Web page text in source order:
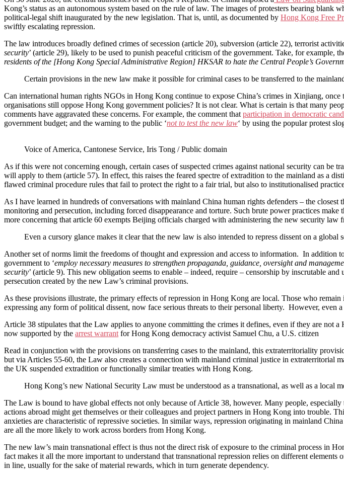
Kong’s status as an autonomous system based on the rule of law. The images of protesters bearing
political-legal shift inaugurated by the new legislation. That is, until, as documented by Hong Kong Free
swiftly escalating repression.
The law introduces broadly defined crimes of secession (article 20), subversion (article 22), terrorist
security’ (article 29), likely to be used to punish peaceful criticism of the government. Take, for example,
residents of the [Hong Kong Special Administrative Region] HKSAR to hate the Central People’s
Certain provisions in the new law make it possible for criminal cases to be transferred to the
Can international human rights NGOs in Hong Kong continue to expose China’s crimes in Xinjiang,
organisations still oppose Hong Kong government policies? It is not clear. What is certain is that many
comments have aggravated these concerns. For example, the comment thatparticipation in democratic
government budget; and the warning to the public ‘not to test the new law‘ by using the popular protest
Voice of America, Cantonese Service, Iris Tong / Public domain
As if this were not concerning enough, certain cases of suspected crimes against national security can
will apply to them (article 57). In effect, this raises the feared spectre of extradition to the mainland as a
flawed criminal procedure rules that fail to protect the right to a fair trial, but also to institutionalised
As I have learned in hundreds of conversations with mainland China human rights defenders – the
monitoring and persecution, including forced disappearance and torture. Such brute power practices
more concerning that article 60 exempts Beijing officials charged with administering the new security
Even a cursory glance makes it clear that the new law is also intended to repress dissent on a global
Another set of norms limit the freedoms of thought and expression and access to information. In
government to ‘employ necessary measures to strengthen propaganda, guidance, oversight and
security’ (article 9). This new obligation seems to enable – indeed, require – censorship by inscrutable
persecution created by the new Law’s criminal provisions.
As these provisions illustrate, the primary effects of repression in Hong Kong are local. Those who
expressing any form of political dissent, now face serious threats to their personal liberty. However, even
Article 38 stipulates that the Law applies to anyone committing the crimes it defines, even if they are not
now supported by the arrest warrantfor Hong Kong democracy activist Samuel Chu, a U.S. citizen
Read in conjunction with the provisions on transferring cases to the mainland, this extraterritoriality
but via Articles 55-60, the Law also creates a connection with mainland criminal justice in extraterritorial
the UK suspended extradition or functionally similar treaties with Hong Kong.
Hong Kong’s new National Security Law must be understood as a transnational, as well as a local
The Law is bound to have global effects not only because of Article 38, however. Many people,
actions abroad might get themselves or their colleagues and project partners in Hong Kong into trouble.
anxieties are characteristic of repressive societies. In similar ways, repression originating in mainland
are all the more likely to work across borders from Hong Kong.
The new law’s main transnational effect is thus not the direct risk of exposure to the criminal process in
fact makes it all the more important to understand that transnational repression relies on different
in line, usually for the sake of material rewards, which in turn generate dependency.